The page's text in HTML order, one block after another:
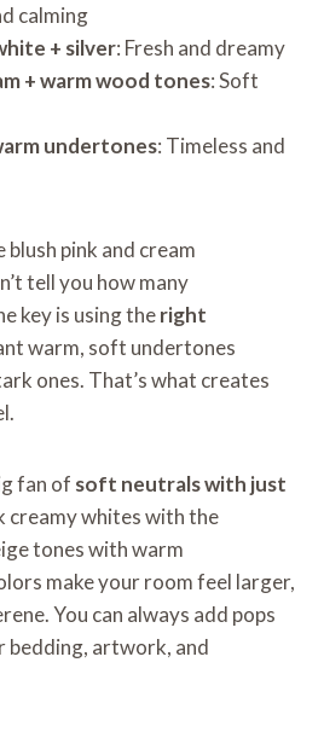
calming
+ silver: Fresh and dreamy
+ warm wood tones: Soft
undertones: Timeless and
pink and cream
tell you how many
key is using theright
warm, soft undertones
ones. That’s what creates
fan of soft neutrals with just
creamy whites with the
tones with warm
make your room feel larger,
You can always add pops
artwork, and